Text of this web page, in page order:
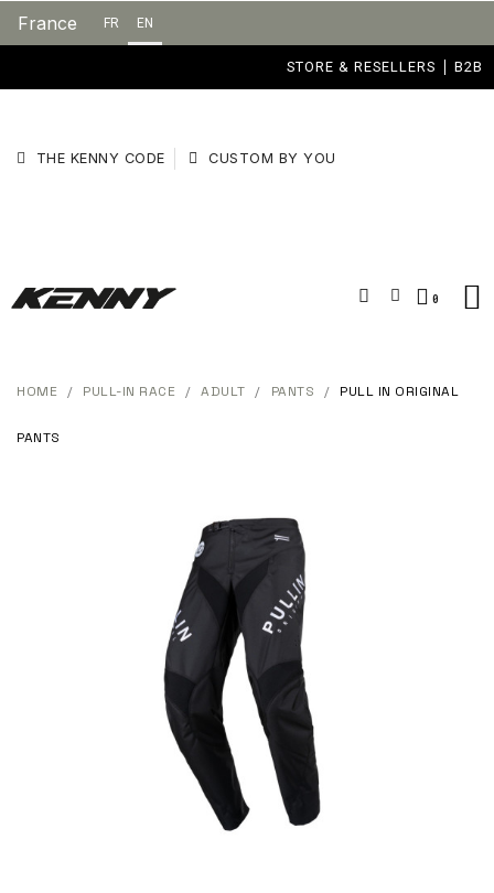
France FR EN
STORE & RESELLERS B2B
THE KENNY CODE CUSTOM BY YOU
HOME PULL-IN RACE ADULT PANTS PULL IN ORIGINAL
PANTS